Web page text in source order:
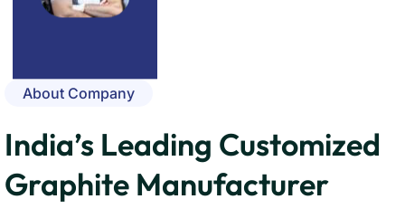
About Company
India’s Leading Customized
Graphite Manufacturer